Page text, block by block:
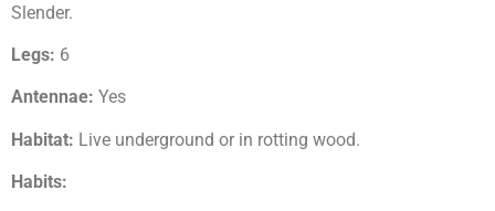
Slender.
Legs: 6
Antennae: Yes
Habitat: Live underground or in rotting wood.
Habits: